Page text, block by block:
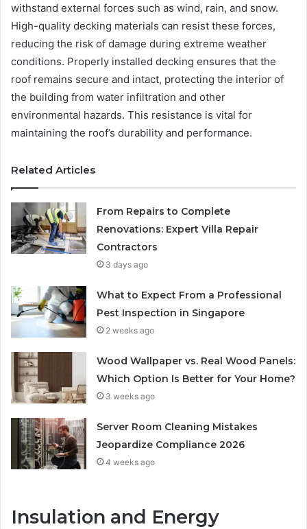
withstand external forces such as wind, rain, and snow.
High-quality decking materials can resist these forces,
reducing the risk of damage during extreme weather
conditions. Properly installed decking ensures that the
roof remains secure and intact, protecting the interior of
the building from water infiltration and other
environmental hazards. This resistance is vital for
maintaining the roof’s durability and performance.
Related Articles
From Repairs to Complete
Renovations: Expert Villa Repair
Contractors
3 days ago
What to Expect From a Professional
Pest Inspection in Singapore
2 weeks ago
Wood Wallpaper vs. Real Wood Panels:
Which Option Is Better for Your Home?
3 weeks ago
Server Room Cleaning Mistakes
Jeopardize Compliance 2026
4 weeks ago
Insulation and Energy